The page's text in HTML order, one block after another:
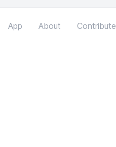
App About Contribute